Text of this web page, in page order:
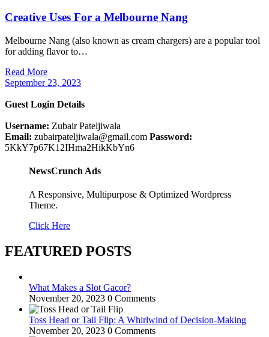
Creative Uses For a Melbourne Nang
Melbourne Nang (also known as cream chargers) are a popular tool
for adding flavor to…
Read More
September 23, 2023
Guest Login Details
Username: Zubair Pateljiwala
Email: zubairpateljiwala@gmail.com Password:
5KkY7p67K12IHma2HikKbYn6
NewsCrunch Ads
A Responsive, Multipurpose & Optimized Wordpress
Theme.
Click Here
FEATURED POSTS
What Makes a Slot Gacor?
November 20, 2023 0 Comments
Toss Head or Tail Flip: A Whirlwind of Decision-Making
November 20, 2023 0 Comments